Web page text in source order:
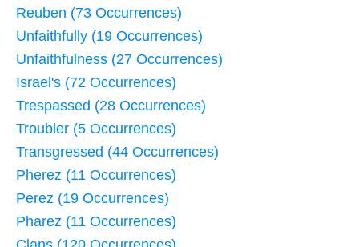
Reuben (73 Occurrences)
Unfaithfully (19 Occurrences)
Unfaithfulness (27 Occurrences)
Israel's (72 Occurrences)
Trespassed (28 Occurrences)
Troubler (5 Occurrences)
Transgressed (44 Occurrences)
Pherez (11 Occurrences)
Perez (19 Occurrences)
Pharez (11 Occurrences)